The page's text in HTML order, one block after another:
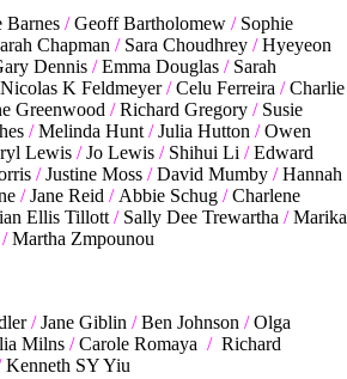
Barnes /Geoff Bartholomew /Sophie
Chapman /Sara Choudhrey /Hyeyeon
Dennis /Emma Douglas /Sarah
K Feldmeyer/Celu Ferreira /Charlie
Greenwood /Richard Gregory /Susie
/Melinda Hunt /Julia Hutton /Owen
Lewis /Jo Lewis /Shihui Li /Edward
/Justine Moss /David Mumby /Hannah
/Jane Reid /Abbie Schug /Charlene
Ellis Tillott /Sally Dee Trewartha /Marika
/Martha Zmpounou
/Jane Giblin /Ben Johnson /Olga
Milns /Carole Romaya /Richard
Kenneth SY Yiu